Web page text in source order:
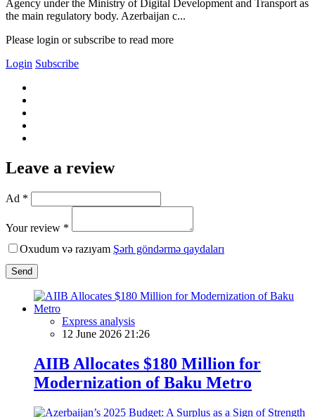
Agency under the Ministry of Digital Development and Transport as
the main regulatory body. Azerbaijan c...
Please login or subscribe to read more
Login Subscribe
Leave a review
Ad *
Your review *
Oxudum və razıyam Şərh göndərmə qaydaları
Send
Express analysis
12 June 2026 21:26
AIIB Allocates $180 Million for
Modernization of Baku Metro